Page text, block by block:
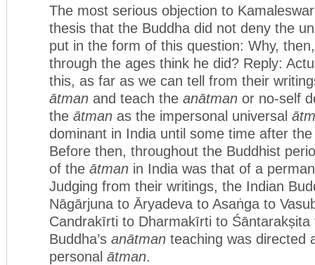
The most serious objection to
thesis that the Buddha did not deny the
put in the form of this question: Why,
through the ages think he did? Reply:
this, as far as we can tell from their
ātman and teach the anātman or no-self
the ātman as the impersonal universal
dominant in India until some time after
Before then, throughout the Buddhist
of the ātman in India was that of a
Judging from their writings, the Indian
Nāgārjuna to Āryadeva to Asaṅga to
Candrakīrti to Dharmakīrti to
Buddha’s anātman teaching was directed
personal ātman.